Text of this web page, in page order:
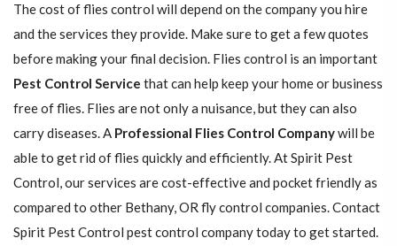
The cost of flies control will depend on the company you hire
and the services they provide. Make sure to get a few quotes
before making your final decision. Flies control is an important
Pest Control Service that can help keep your home or business
free of flies. Flies are not only a nuisance, but they can also
carry diseases. A Professional Flies Control Companywill be
able to get rid of flies quickly and efficiently. At Spirit Pest
Control, our services are cost-effective and pocket friendly as
compared to other Bethany, OR fly control companies. Contact
Spirit Pest Control pest control company today to get started.